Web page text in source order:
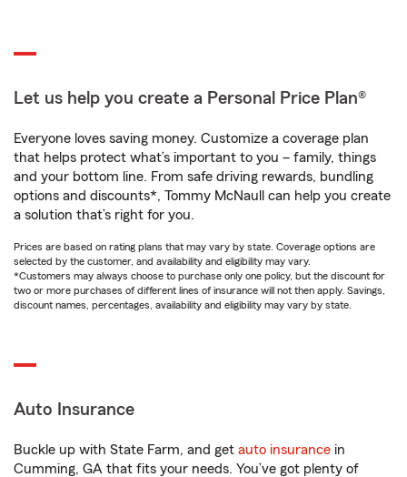
Let us help you create a Personal Price Plan®
Everyone loves saving money. Customize a coverage plan
that helps protect what’s important to you – family, things
and your bottom line. From safe driving rewards, bundling
options and discounts*, Tommy McNaull can help you create
a solution that’s right for you.
Prices are based on rating plans that may vary by state. Coverage options are
selected by the customer, and availability and eligibility may vary.
*Customers may always choose to purchase only one policy, but the discount for
two or more purchases of different lines of insurance will not then apply. Savings,
discount names, percentages, availability and eligibility may vary by state.
Auto Insurance
Buckle up with State Farm, and get auto insurance in
Cumming, GA that fits your needs. You’ve got plenty of